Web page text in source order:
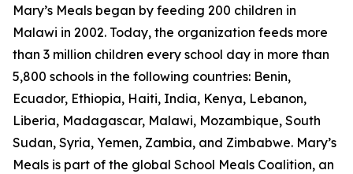
Mary’s Meals began by feeding 200 children in
Malawi in 2002. Today, the organization feeds more
than 3 million children every school day in more than
5,800 schools in the following countries: Benin,
Ecuador, Ethiopia, Haiti, India, Kenya, Lebanon,
Liberia, Madagascar, Malawi, Mozambique, South
Sudan, Syria, Yemen, Zambia, and Zimbabwe. Mary’s
Meals is part of the global School Meals Coalition, an